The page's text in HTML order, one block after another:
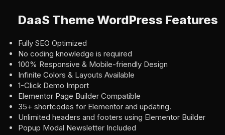
DaaS Theme WordPress Features
Fully SEO Optimized
No coding knowledge is required
100% Responsive & Mobile-friendly Design
Infinite Colors & Layouts Available
1-Click Demo Import
Elementor Page Builder Compatible
35+ shortcodes for Elementor and updating.
Unlimited headers and footers using Elementor Builder
Popup Modal Newsletter Included